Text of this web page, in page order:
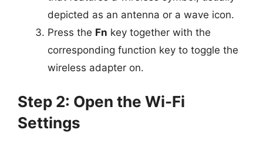
depicted as an antenna or a wave icon.
Press the Fn key together with the
corresponding function key to toggle the
wireless adapter on.
Step 2: Open the Wi-Fi
Settings